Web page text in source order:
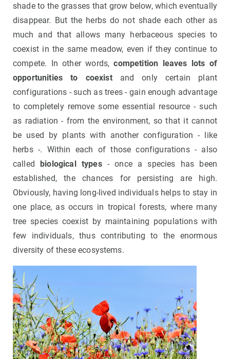
shade to the grasses that grow below, which eventually
disappear. But the herbs do not shade each other as
much and that allows many herbaceous species to
coexist in the same meadow, even if they continue to
compete. In other words,competition leaves lots of
opportunities to coexistand only certain plant
configurations - such as trees - gain enough advantage
to completely remove some essential resource - such
as radiation - from the environment, so that it cannot
be used by plants with another configuration - like
herbs -. Within each of those configurations - also
calledbiological types- once a species has been
established, the chances for persisting are high.
Obviously, having long-lived individuals helps to stay in
one place, as occurs in tropical forests, where many
tree species coexist by maintaining populations with
few individuals, thus contributing to the enormous
diversity of these ecosystems.